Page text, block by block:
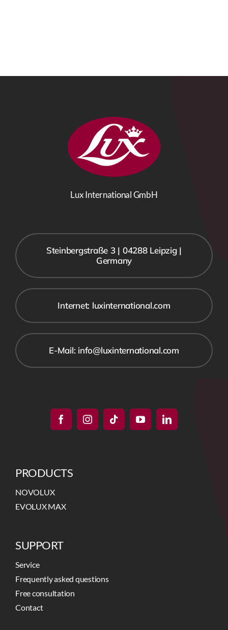
Lux International GmbH
Internet: luxinternational.com
Steinbergstraße 3 | 04288 Leipzig |
Germany
E-Mail: info@luxinternational.com
PRODUCTS
NOVOLUX
EVOLUX MAX
SUPPORT
Service
Frequently asked questions
Free consultation
Contact